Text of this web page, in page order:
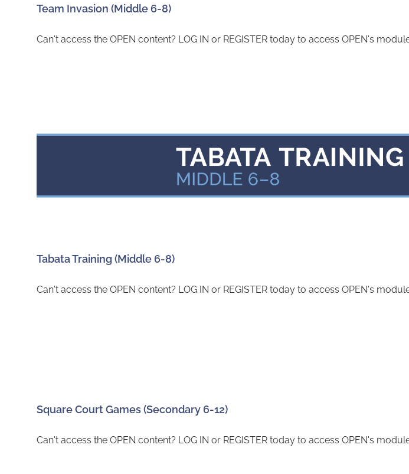
Team Invasion (Middle 6-8)
Can't access the OPEN content? LOG IN or REGISTER today to access OPEN's
Tabata Training (Middle 6-8)
Can't access the OPEN content? LOG IN or REGISTER today to access OPEN's
Square Court Games (Secondary 6-12)
Can't access the OPEN content? LOG IN or REGISTER today to access OPEN's